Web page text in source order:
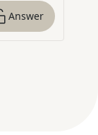
Answer